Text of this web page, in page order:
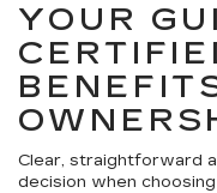
YOUR
Clear, straightforward
decision when choosing